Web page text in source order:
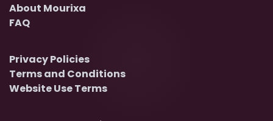
About Mourixa
FAQ
Privacy Policies
Terms and Conditions
Website Use Terms